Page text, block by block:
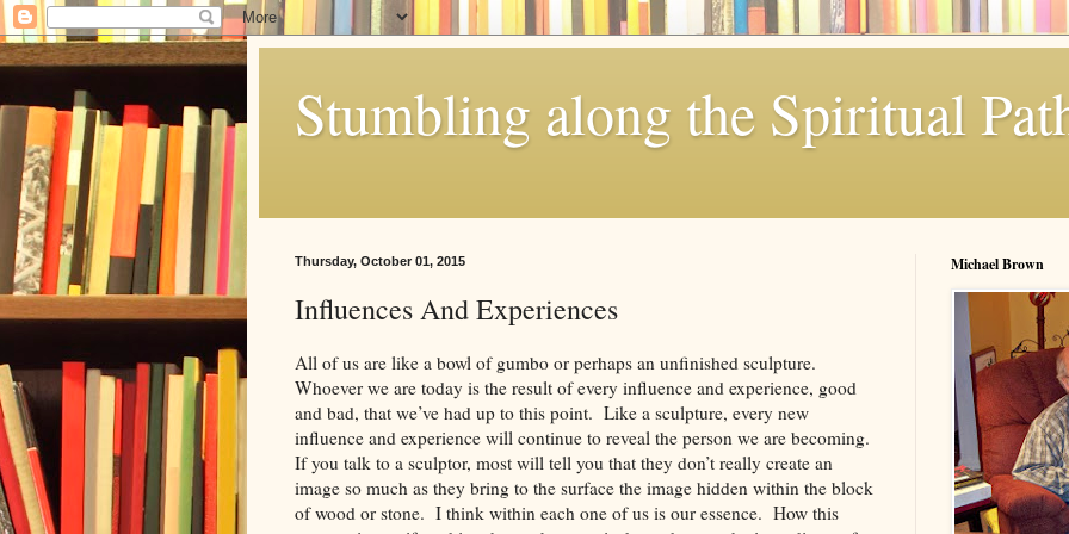
Stumbling along the Spiritual
Thursday, October 01, 2015
Influences And Experiences
All of us are like a bowl of gumbo or perhaps an unfinished sculpture.
Whoever we are today is the result of every influence and experience, good
and bad, that we’ve had up to this point. Like a sculpture, every new
influence and experience will continue to reveal the person we are becoming.
If you talk to a sculptor, most will tell you that they don’t really create an
image so much as they bring to the surface the image hidden within the block
of wood or stone. I think within each one of us is our essence. How this
Michael Brown